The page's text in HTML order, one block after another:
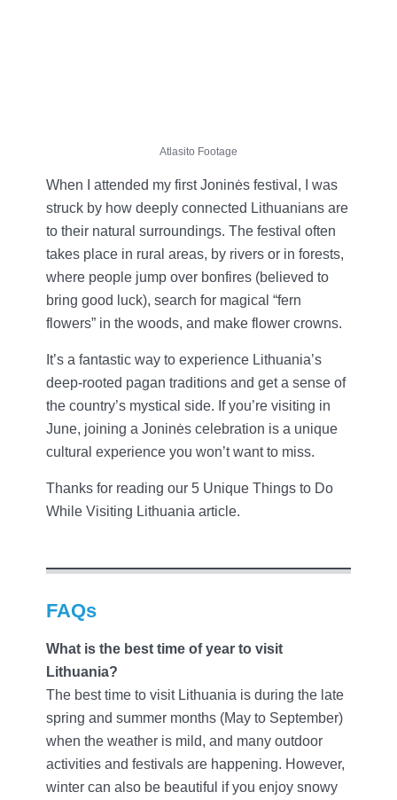
Atlasito Footage
When I attended my first Joninės festival, I was
struck by how deeply connected Lithuanians are
to their natural surroundings. The festival often
takes place in rural areas, by rivers or in forests,
where people jump over bonfires (believed to
bring good luck), search for magical “fern
flowers” in the woods, and make flower crowns.
It’s a fantastic way to experience Lithuania’s
deep-rooted pagan traditions and get a sense of
the country’s mystical side. If you’re visiting in
June, joining a Joninės celebration is a unique
cultural experience you won’t want to miss.
Thanks for reading our 5 Unique Things to Do
While Visiting Lithuania article.
FAQs
What is the best time of year to visit
Lithuania?
The best time to visit Lithuania is during the late
spring and summer months (May to September)
when the weather is mild, and many outdoor
activities and festivals are happening. However,
winter can also be beautiful if you enjoy snowy